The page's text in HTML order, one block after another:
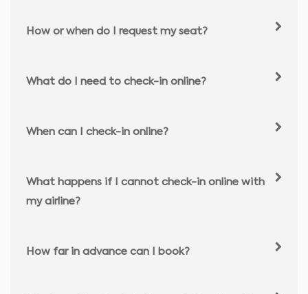
How or when do I request my seat?
What do I need to check-in online?
When can I check-in online?
What happens if I cannot check-in online with
my airline?
How far in advance can I book?